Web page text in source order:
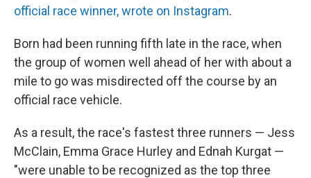
official race winner, wrote on Instagram.
Born had been running fifth late in the race, when
the group of women well ahead of her with about a
mile to go was misdirected off the course by an
official race vehicle.
As a result, the race's fastest three runners — Jess
McClain, Emma Grace Hurley and Ednah Kurgat —
"were unable to be recognized as the top three